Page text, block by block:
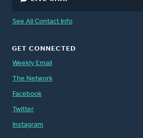
See All Contact Info
GET CONNECTED
Weekly Email
The Network
Facebook
Twitter
Instagram